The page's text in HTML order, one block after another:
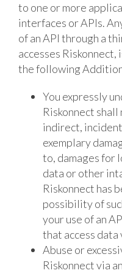
to one or more
interfaces or APIs.
of an API through a
accesses Riskonnect,
the following
You expressly
Riskonnect
indirect,
exemplary
to, damages for
data or other
Riskonnect has
possibility of
your use of an
that access data
Abuse or
Riskonnect via